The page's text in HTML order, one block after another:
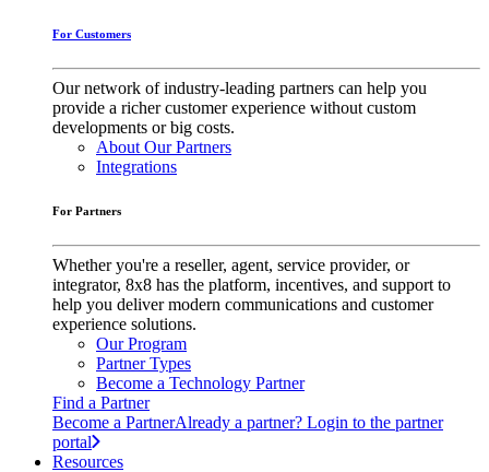
For Customers
Our network of industry-leading partners can help you
provide a richer customer experience without custom
developments or big costs.
About Our Partners
Integrations
For Partners
Whether you're a reseller, agent, service provider, or
integrator, 8x8 has the platform, incentives, and support to
help you deliver modern communications and customer
experience solutions.
Our Program
Partner Types
Become a Technology Partner
Find a Partner
Become a PartnerAlready a partner? Login to the partner
portal
Resources